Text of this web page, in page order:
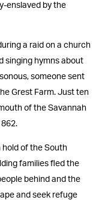
enslaved by the
a raid on a church
singing hymns about
someone sent
Grest Farm. Just ten
of the Savannah
hold of the South
families fled the
behind and the
and seek refuge